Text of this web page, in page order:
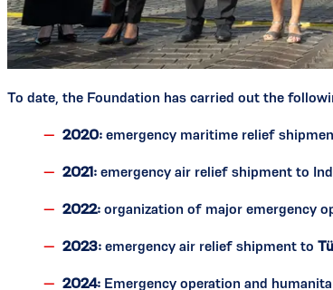
To date, the Foundation has carried out the
2020: emergency maritime relief
2021: emergency air relief shipment to
2022: organization of major emergency
2023: emergency air relief shipment to
2024: Emergency operation and